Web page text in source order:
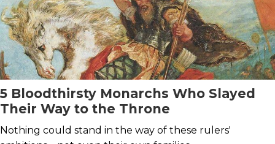
5 Bloodthirsty Monarchs Who Slayed
Their Way to the Throne
Nothing could stand in the way of these rulers'